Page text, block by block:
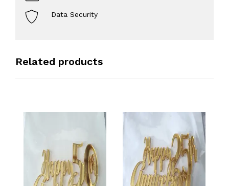
Data Security
Related products